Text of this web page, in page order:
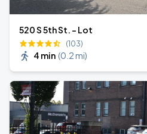
520 S 5th St. - Lot
(103)
4 min (0.2 mi)